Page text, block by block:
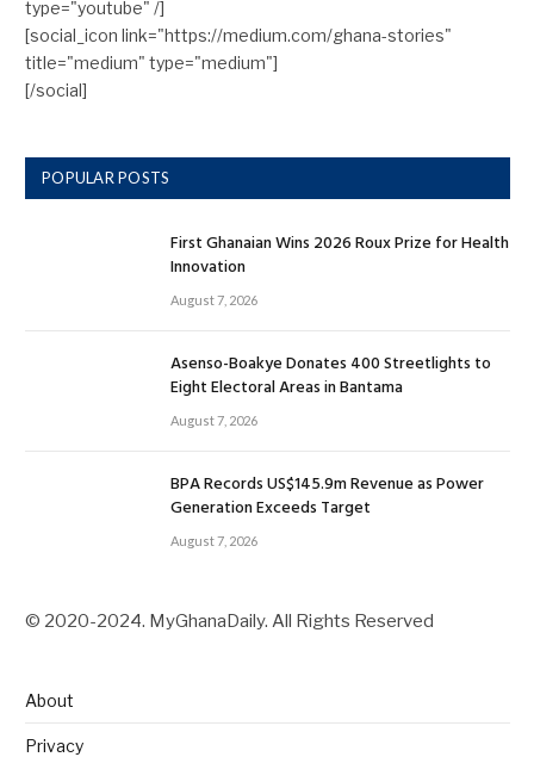
type="youtube" /]
[social_icon link="https://medium.com/ghana-stories"
title="medium" type="medium"]
[/social]
POPULAR POSTS
First Ghanaian Wins 2026 Roux Prize for Health
Innovation
August 7, 2026
Asenso-Boakye Donates 400 Streetlights to
Eight Electoral Areas in Bantama
August 7, 2026
BPA Records US$145.9m Revenue as Power
Generation Exceeds Target
August 7, 2026
© 2020-2024. MyGhanaDaily. All Rights Reserved
About
Privacy